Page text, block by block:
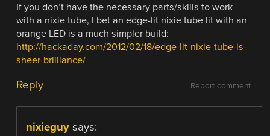
If you don’t have the necessary parts/skills to work
with a nixie tube, I bet an edge-lit nixie tube lit with an
orange LED is a much simpler build:
http://hackaday.com/2012/02/18/edge-lit-nixie-tube-is-
sheer-brilliance/
Report comment
Reply
nixieguy says: